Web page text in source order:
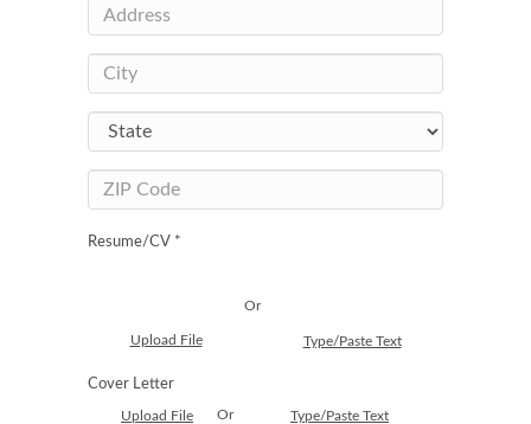
Resume/CV *
Upload File
Or
Type/Paste Text
Cover Letter
Upload File Or Type/Paste Text